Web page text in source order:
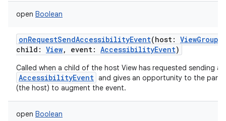
open Boolean
onRequestSendAccessibilityEvent(host: ViewGroup
child : View, event: AccessibilityEvent)
Called when a child of the host View has requested sending an
AccessibilityEvent and gives an opportunity to the
(the host) to augment the event.
open Boolean